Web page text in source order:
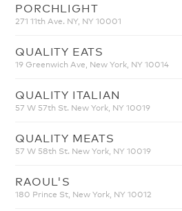
PORCHLIGHT
271 11th Ave. NY, NY 10001
QUALITY EATS
19 Greenwich Ave, New York, NY 10014
QUALITY ITALIAN
57 W 57th St. New York, NY 10019
QUALITY MEATS
57 W 58th St. New York, NY 10019
RAOUL'S
180 Prince St, New York, NY 10012